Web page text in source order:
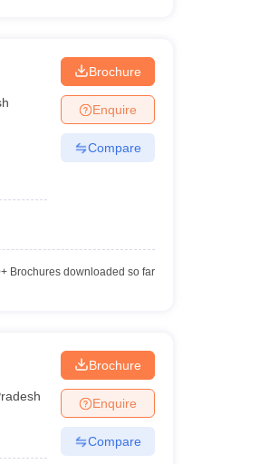
Brochure
Enquire
Compare
Brochures downloaded so far
Brochure
Enquire
Compare